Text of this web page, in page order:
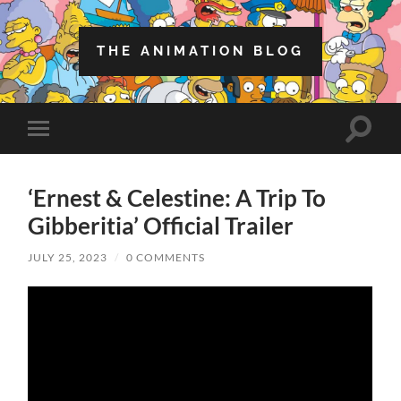
THE ANIMATION BLOG
Toggle
mobile
Toggle
‘Ernest & Celestine: A Trip To
Gibberitia’ Official Trailer
JULY 25, 2023 / 0 COMMENTS